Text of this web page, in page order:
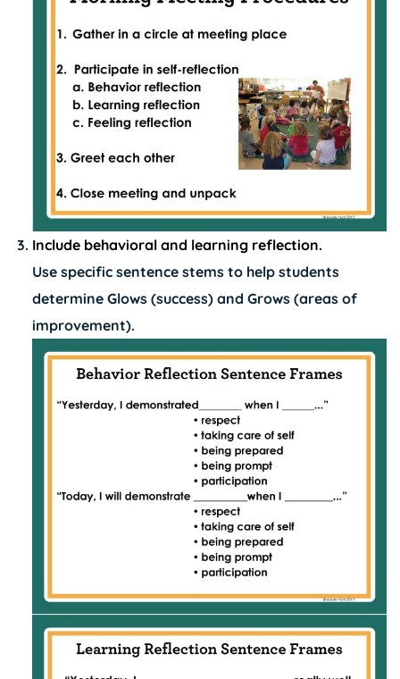
Include behavioral and learning reflection.
Use specific sentence stems to help students
determine Glows (success) and Grows (areas of
improvement).